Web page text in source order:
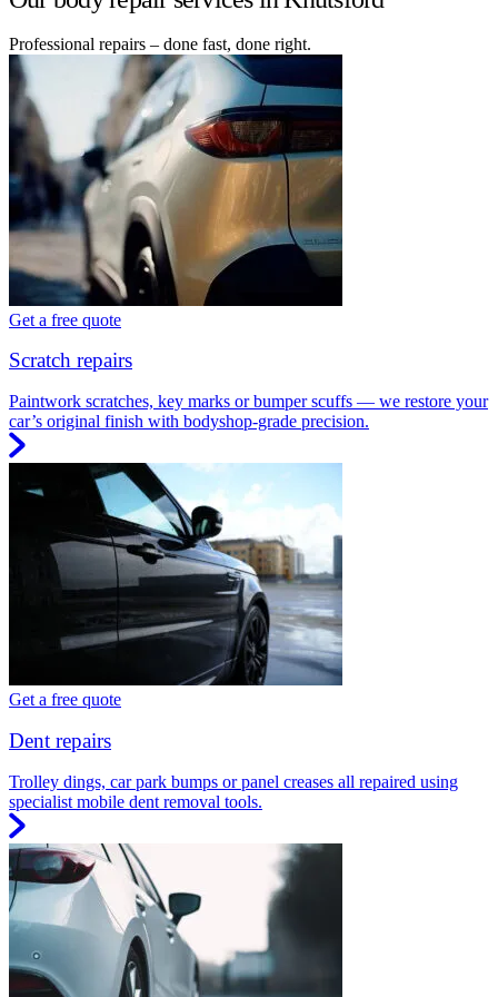
Professional repairs – done fast, done right.
Get a free quote
Scratch repairs
Paintwork scratches, key marks or bumper scuffs — we restore your
car’s original finish with bodyshop-grade precision.
Get a free quote
Dent repairs
Trolley dings, car park bumps or panel creases all repaired using
specialist mobile dent removal tools.